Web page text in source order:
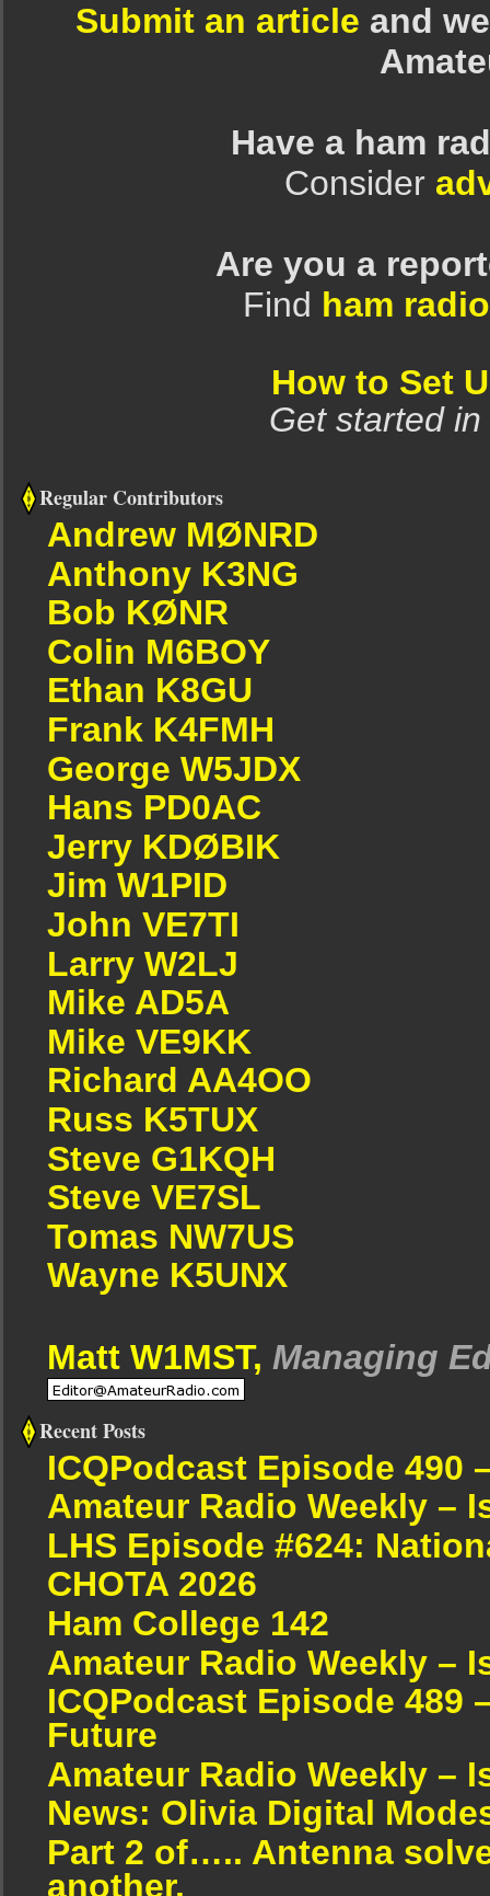
Submit an article and
Have a ham
Consider
Are you a
Find ham
How to Set
Get started
Regular Contributors
Andrew MØNRD
Anthony K3NG
Bob KØNR
Colin M6BOY
Ethan K8GU
Frank K4FMH
George W5JDX
Hans PD0AC
Jerry KDØBIK
Jim W1PID
John VE7TI
Larry W2LJ
Mike AD5A
Mike VE9KK
Richard AA4OO
Russ K5TUX
Steve G1KQH
Steve VE7SL
Tomas NW7US
Wayne K5UNX
Matt W1MST, Managing
Recent Posts
ICQPodcast Episode 490
Amateur Radio Weekly –
LHS Episode #624:
CHOTA 2026
Ham College 142
Amateur Radio Weekly –
ICQPodcast Episode 489
Future
Amateur Radio Weekly –
News: Olivia Digital
Part 2 of….. Antenna
another.